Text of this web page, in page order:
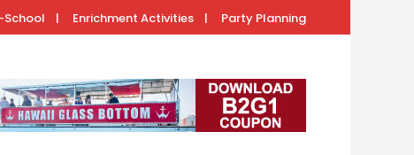
Enrichment Activities Party Planning